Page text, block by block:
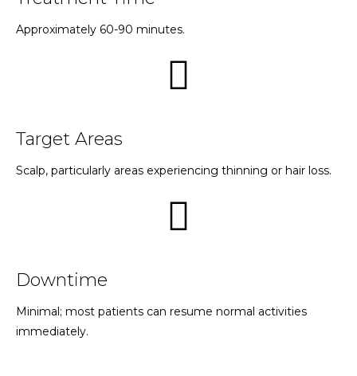
Approximately 60-90 minutes.
Target Areas
Scalp, particularly areas experiencing thinning or hair loss.
Downtime
Minimal; most patients can resume normal activities
immediately.